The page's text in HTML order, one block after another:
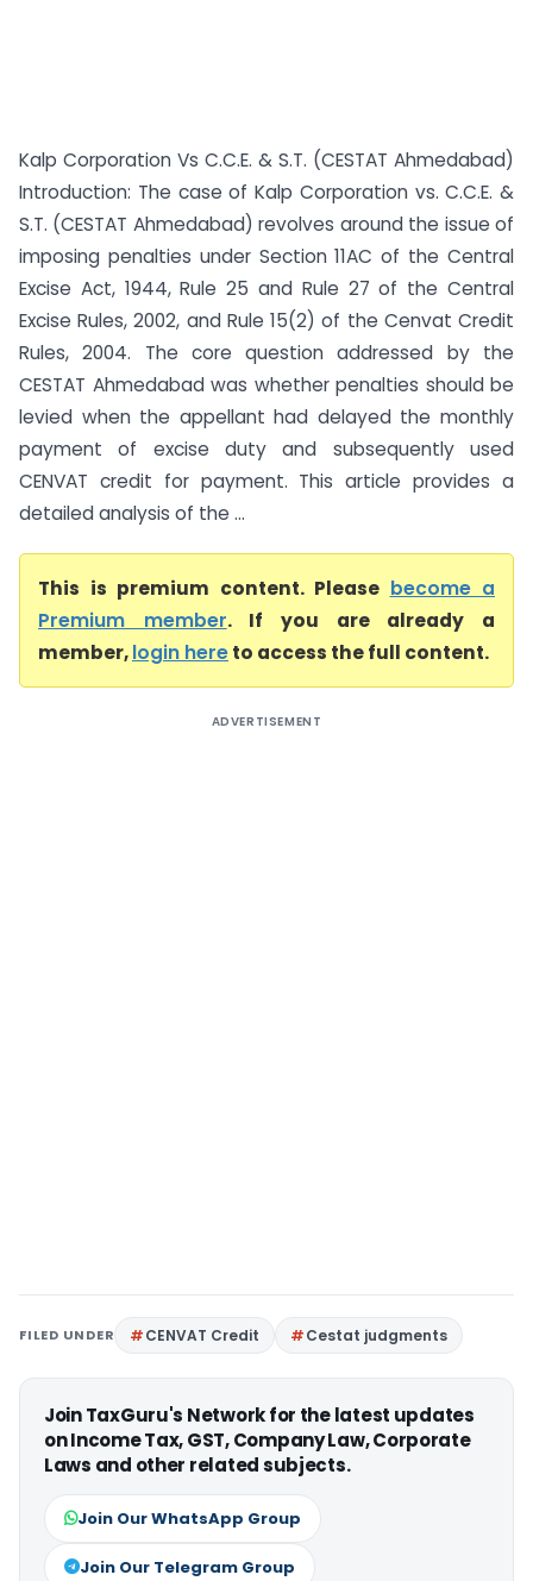
Kalp Corporation Vs C.C.E. & S.T. (CESTAT Ahmedabad)
Introduction: The case of Kalp Corporation vs. C.C.E. &
S.T. (CESTAT Ahmedabad) revolves around the issue of
imposing penalties under Section 11AC of the Central
Excise Act, 1944, Rule 25 and Rule 27 of the Central
Excise Rules, 2002, and Rule 15(2) of the Cenvat Credit
Rules, 2004. The core question addressed by the
CESTAT Ahmedabad was whether penalties should be
levied when the appellant had delayed the monthly
payment of excise duty and subsequently used
CENVAT credit for payment. This article provides a
detailed analysis of the ...
This is premium content. Please become a
Premium member. If you are already a
member,login hereto access the full content.
ADVERTISEMENT
FILED UNDER CENVAT Credit Cestat judgments
Join TaxGuru's Network for the latest updates
on Income Tax, GST, Company Law, Corporate
Laws and other related subjects.
Join Our WhatsApp Group
Join Our Telegram Group